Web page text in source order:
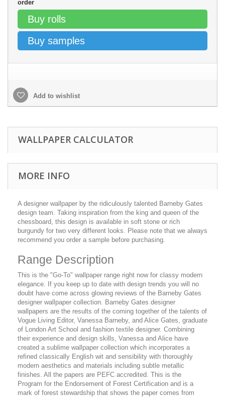
order
Buy rolls
Buy samples
Add to wishlist
WALLPAPER CALCULATOR
MORE INFO
A designer wallpaper by the ridiculously talented Barneby Gates
design team. Taking inspiration from the king and queen of the
chessboard, this design is available in soft stone or rich
burgundy for two very different looks. Please note that we always
recommend you order a sample before purchasing.
Range Description
This is the "Go-To" wallpaper range right now for classy modern
elegance. If you keep up to date with design trends you will no
doubt have come across glowing reviews of the Barneby Gates
designer wallpaper collection. Barneby Gates designer
wallpapers are the results of the coming together of the talents of
Vogue Living Editor, Vanessa Barneby, and Alice Gates, graduate
of London Art School and fashion textile designer. Combining
their experience and design skills, Vanessa and Alice have
created a sublime wallpaper collection which incorporates a
refined classically English wit and sensibility with thoroughly
modern aesthetics and materials including subtle metallic
finishes. All the papers are PEFC accredited. This is the
Program for the Endorsement of Forest Certification and is a
mark of forest stewardship that shows the paper comes from